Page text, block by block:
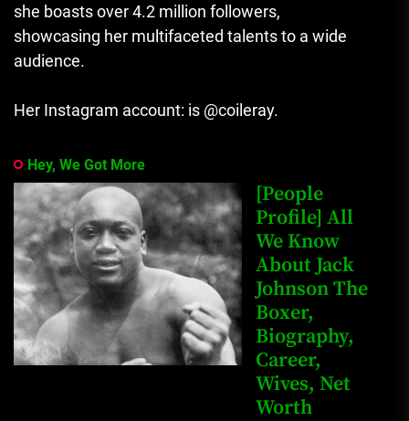
she boasts over 4.2 million followers,
showcasing her multifaceted talents to a wide
audience.
Her Instagram account: is @coileray.
Hey, We Got More
[People
Profile] All
We Know
About Jack
Johnson The
Boxer,
Biography,
Career,
Wives, Net
Worth